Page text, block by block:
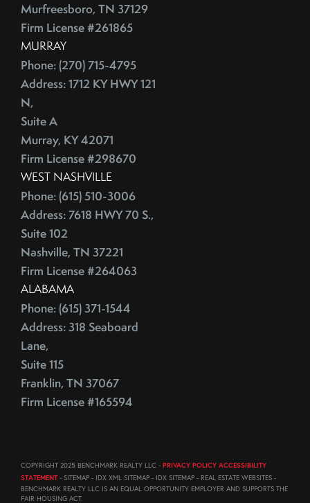
DIY
DIY,The Today Show
Do You Have To Stage Every Room In Your Home To Sell
Doorbell
Downsize When You Sell Your Home In Tennessee
Downtown Nashville
Dream Home
Earnest Money Deposit
East Nashville
Education
Electrician
Energy Costs
Energy Efficient
ENERGY STAR
Environmentally-Friendly
EPA
Escalation
Escalation Clause
Escalator Clause
Eurozone
Existing Home Sales
2012
April (16)
May (22)
June (20)
July (21)
August (23)
September (19)
October (21)
November (1)
December (3)
2011
June (12)
July (19)
August (22)
September (20)
December (21)
Murfreesboro, TN 37129
Firm License #261865
MURRAY
Phone: (270) 715-4795
Address: 1712 KY HWY 121
N,
Suite A
Murray, KY 42071
Firm License #298670
WEST NASHVILLE
Phone: (615) 510-3006
Address: 7618 HWY 70 S.,
Suite 102
Nashville, TN 37221
Firm License #264063
ALABAMA
Phone: (615) 371-1544
Address: 318 Seaboard
Lane,
Suite 115
Franklin, TN 37067
Firm License #165594
COPYRIGHT 2025 BENCHMARK REALTY LLC - PRIVACY POLICY ACCESSIBILITY
STATEMENT- SITEMAP - IDX XML SITEMAP - IDX SITEMAP - REAL ESTATE WEBSITES -
BENCHMARK REALTY LLC IS AN EQUAL OPPORTUNITY EMPLOYER AND SUPPORTS THE
FAIR HOUSING ACT.